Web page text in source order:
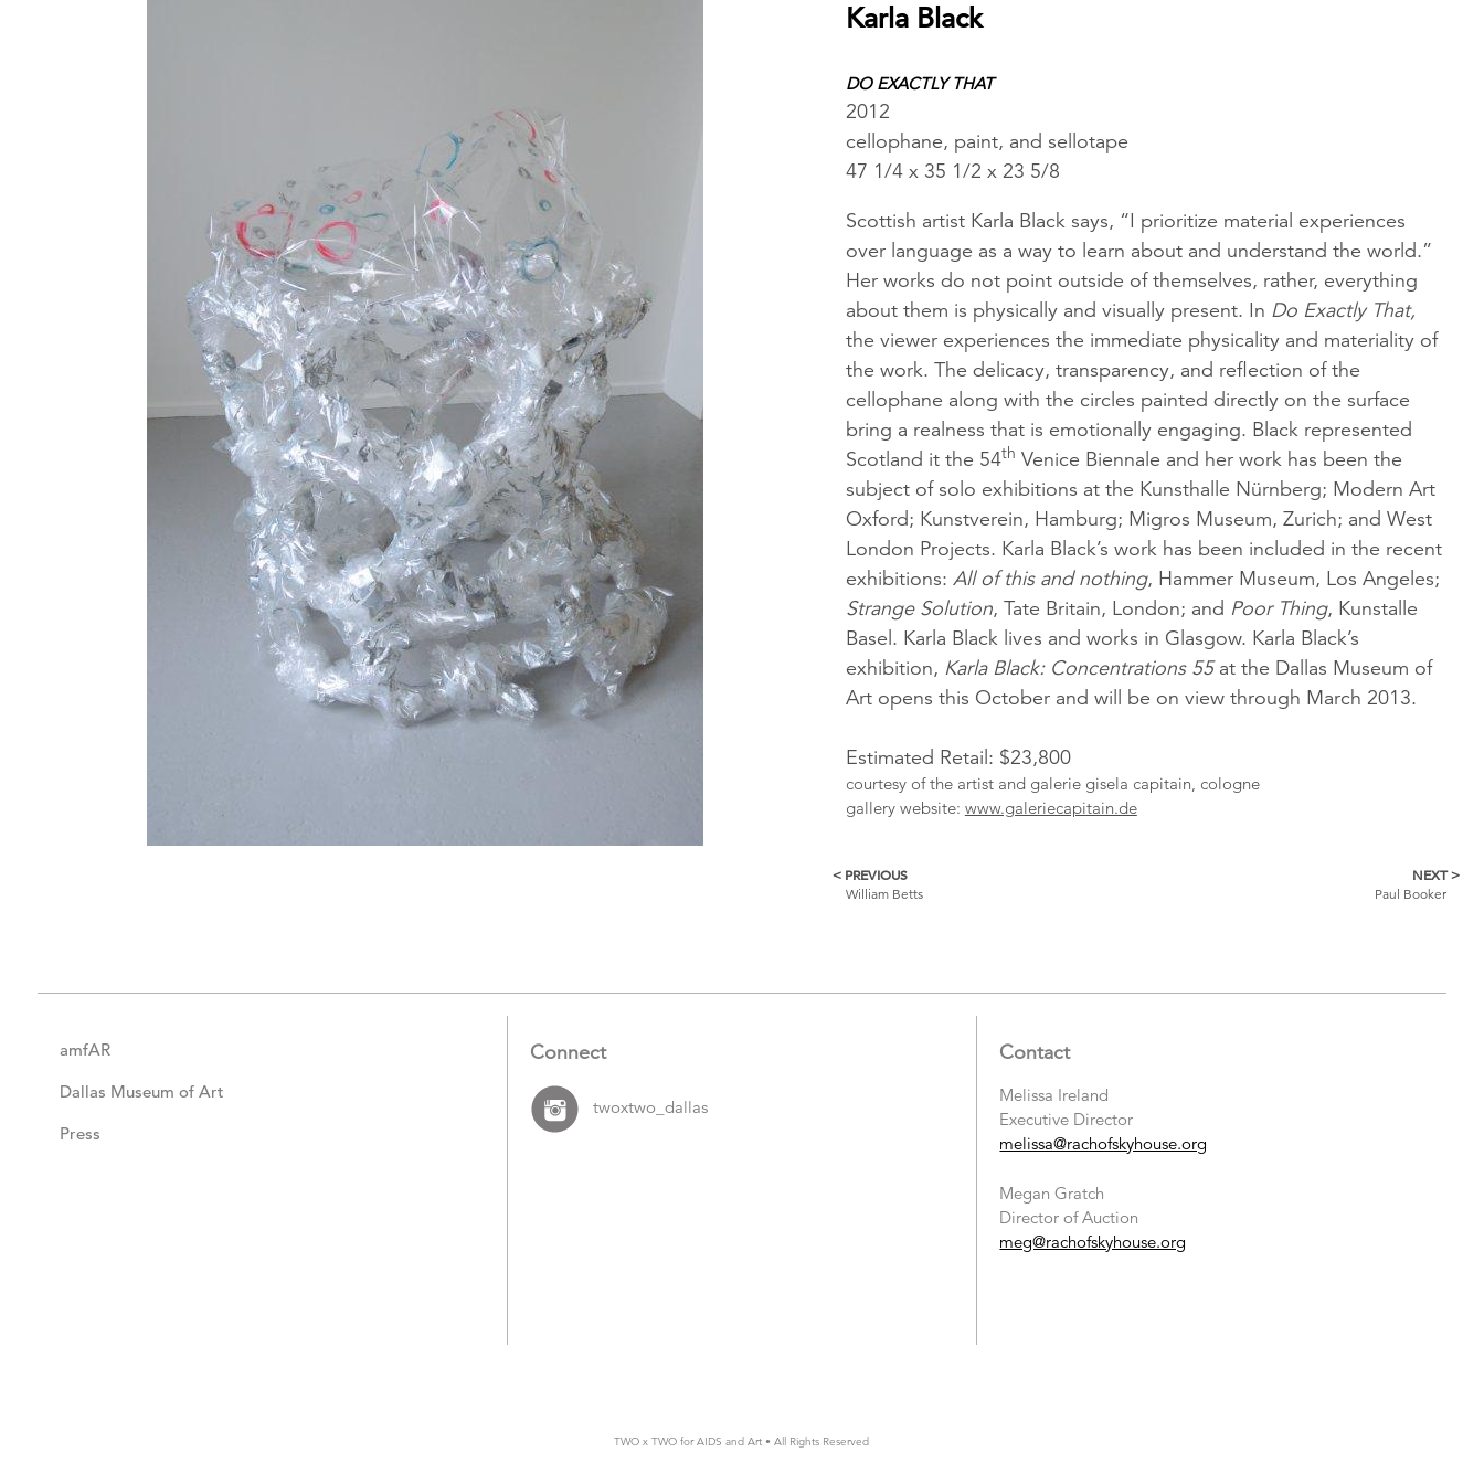
Karla Black
DO EXACTLY THAT
2012
cellophane, paint, and sellotape
47 1/4 x 35 1/2 x 23 5/8
Scottish artist Karla Black says, “I prioritize material experiences
over language as a way to learn about and understand the world.”
Her works do not point outside of themselves, rather, everything
about them is physically and visually present. In Do Exactly That,
the viewer experiences the immediate physicality and materiality of
the work. The delicacy, transparency, and reflection of the
cellophane along with the circles painted directly on the surface
bring a realness that is emotionally engaging. Black represented
Scotland it the 54th Venice Biennale and her work has been the
subject of solo exhibitions at the Kunsthalle Nürnberg; Modern Art
Oxford; Kunstverein, Hamburg; Migros Museum, Zurich; and West
London Projects. Karla Black’s work has been included in the recent
exhibitions: All of this and nothing, Hammer Museum, Los Angeles;
Strange Solution, Tate Britain, London; and Poor Thing, Kunstalle
Basel. Karla Black lives and works in Glasgow. Karla Black’s
exhibition, Karla Black: Concentrations 55at the Dallas Museum of
Art opens this October and will be on view through March 2013.
Estimated Retail: $23,800
courtesy of the artist and galerie gisela capitain, cologne
gallery website: www.galeriecapitain.de
More
< PREVIOUS
William Betts
NEXT >
Paul Booker
amfAR
Dallas Museum of Art
Press
Connect
twoxtwo_dallas
Contact
Melissa Ireland
Executive Director
melissa@rachofskyhouse.org
Megan Gratch
Director of Auction
meg@rachofskyhouse.org
TWO x TWO for AIDS and Art • All Rights Reserved